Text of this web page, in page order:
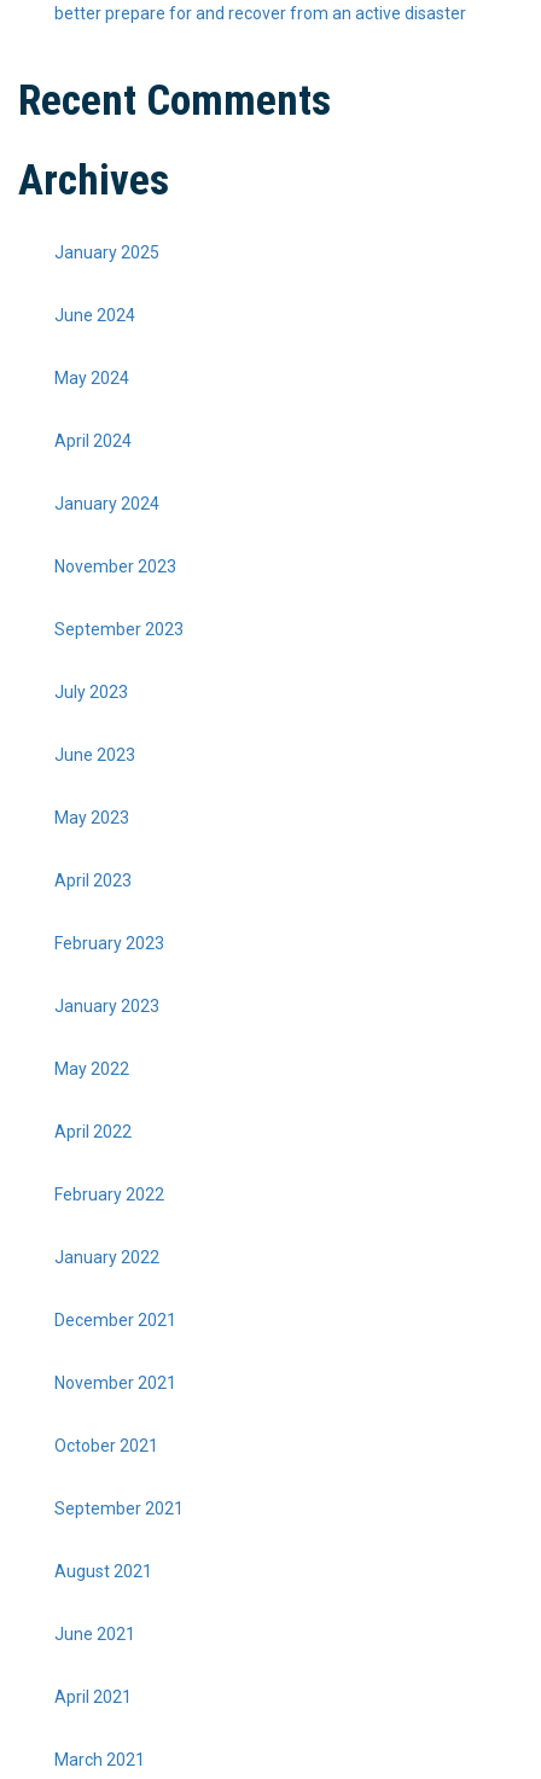
better prepare for and recover from an active disaster
Recent Comments
Archives
January 2025
June 2024
May 2024
April 2024
January 2024
November 2023
September 2023
July 2023
June 2023
May 2023
April 2023
February 2023
January 2023
May 2022
April 2022
February 2022
January 2022
December 2021
November 2021
October 2021
September 2021
August 2021
June 2021
April 2021
March 2021